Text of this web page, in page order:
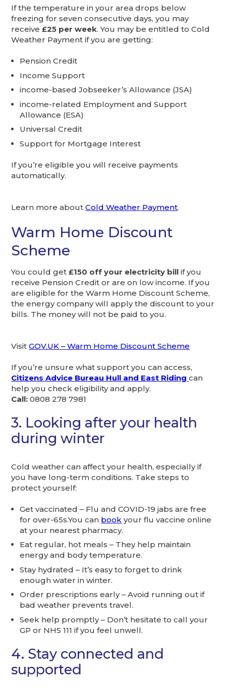
If the temperature in your area drops below
freezing for seven consecutive days, you may
receive£25 per week. You may be entitled to Cold
Weather Payment if you are getting:
Pension Credit
Income Support
income-based Jobseeker’s Allowance (JSA)
income-related Employment and Support
Allowance (ESA)
Universal Credit
Support for Mortgage Interest
If you’re eligible you will receive payments
automatically.
Learn more aboutCold Weather Payment.
Warm Home Discount
Scheme
You could get£150 off your electricity bill if you
receive Pension Credit or are on low income. If you
are eligible for the Warm Home Discount Scheme,
the energy company will apply the discount to your
bills. The money will not be paid to you.
VisitGOV.UK – Warm Home Discount Scheme
If you’re unsure what support you can access,
Citizens Advice Bureau Hull and East Riding can
help you check eligibility and apply.
Call: 0808 278 7981
3. Looking after your health
during winter
Cold weather can affect your health, especially if
you have long-term conditions. Take steps to
protect yourself:
Get vaccinated – Flu and COVID-19 jabs are free
for over-65s.You can book your flu vaccine online
at your nearest pharmacy.
Eat regular, hot meals – They help maintain
energy and body temperature.
Stay hydrated – It’s easy to forget to drink
enough water in winter.
Order prescriptions early – Avoid running out if
bad weather prevents travel.
Seek help promptly – Don’t hesitate to call your
GP or NHS 111 if you feel unwell.
4. Stay connected and
supported